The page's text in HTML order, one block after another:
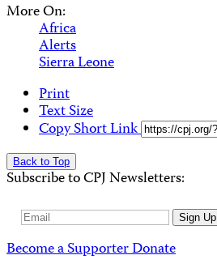
More On:
Africa
Alerts
Sierra Leone
Print
Text Size
Copy Short Link
Back to Top
Subscribe to CPJ Newsletters:
Email
Sign Up
Become a SupporterDonate